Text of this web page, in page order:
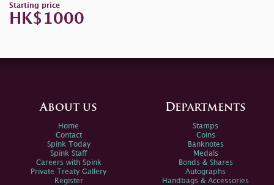
Starting price
HK$1000
About us
Home
Contact
Spink Today
Spink Staff
Careers with Spink
Private Treaty Gallery
Register
Departments
Stamps
Coins
Banknotes
Medals
Bonds & Shares
Autographs
Handbags & Accessories